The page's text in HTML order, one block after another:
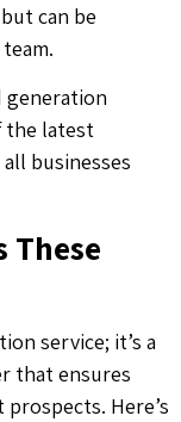
can be
generation
the latest
businesses
These
service; it’s a
that ensures
Here’s